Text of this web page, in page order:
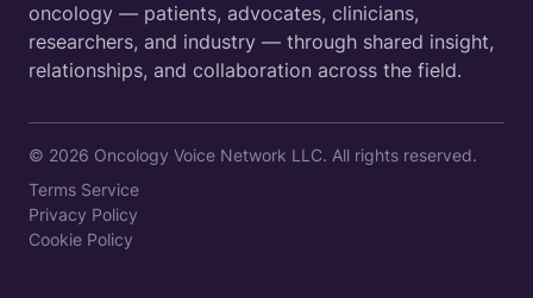
oncology — patients, advocates, clinicians,
researchers, and industry — through shared insight,
relationships, and collaboration across the field.
© 2026 Oncology Voice Network LLC. All rights reserved.
Terms Service
Privacy Policy
Cookie Policy